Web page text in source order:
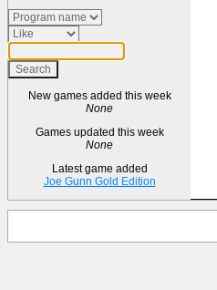
New games added this week
None
Games updated this week
None
Latest game added
Joe Gunn Gold Edition